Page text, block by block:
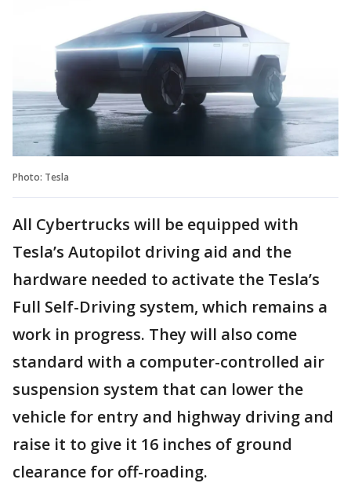
Photo: Tesla
All Cybertrucks will be equipped with
Tesla’s Autopilot driving aid and the
hardware needed to activate the Tesla’s
Full Self-Driving system, which remains a
work in progress. They will also come
standard with a computer-controlled air
suspension system that can lower the
vehicle for entry and highway driving and
raise it to give it 16 inches of ground
clearance for off-roading.